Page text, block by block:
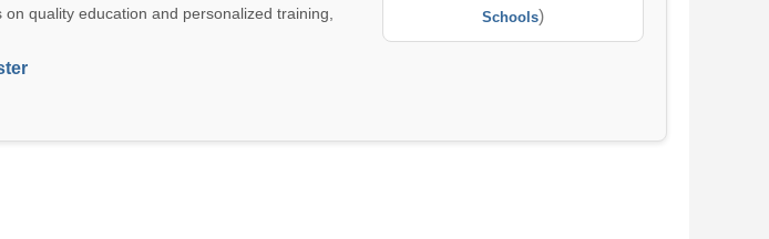
quality education and personalized training,
Schools)